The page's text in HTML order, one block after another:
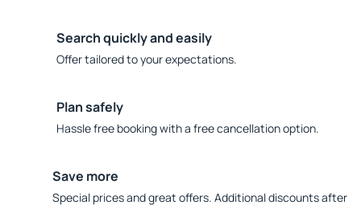
Search quickly and easily
Offer tailored to your expectations.
Plan safely
Hassle free booking with a free cancellation option.
Save more
Special prices and great offers. Additional discounts after